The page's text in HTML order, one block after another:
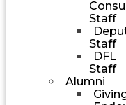
Staff
Staff
DFL
Staff
Alumni